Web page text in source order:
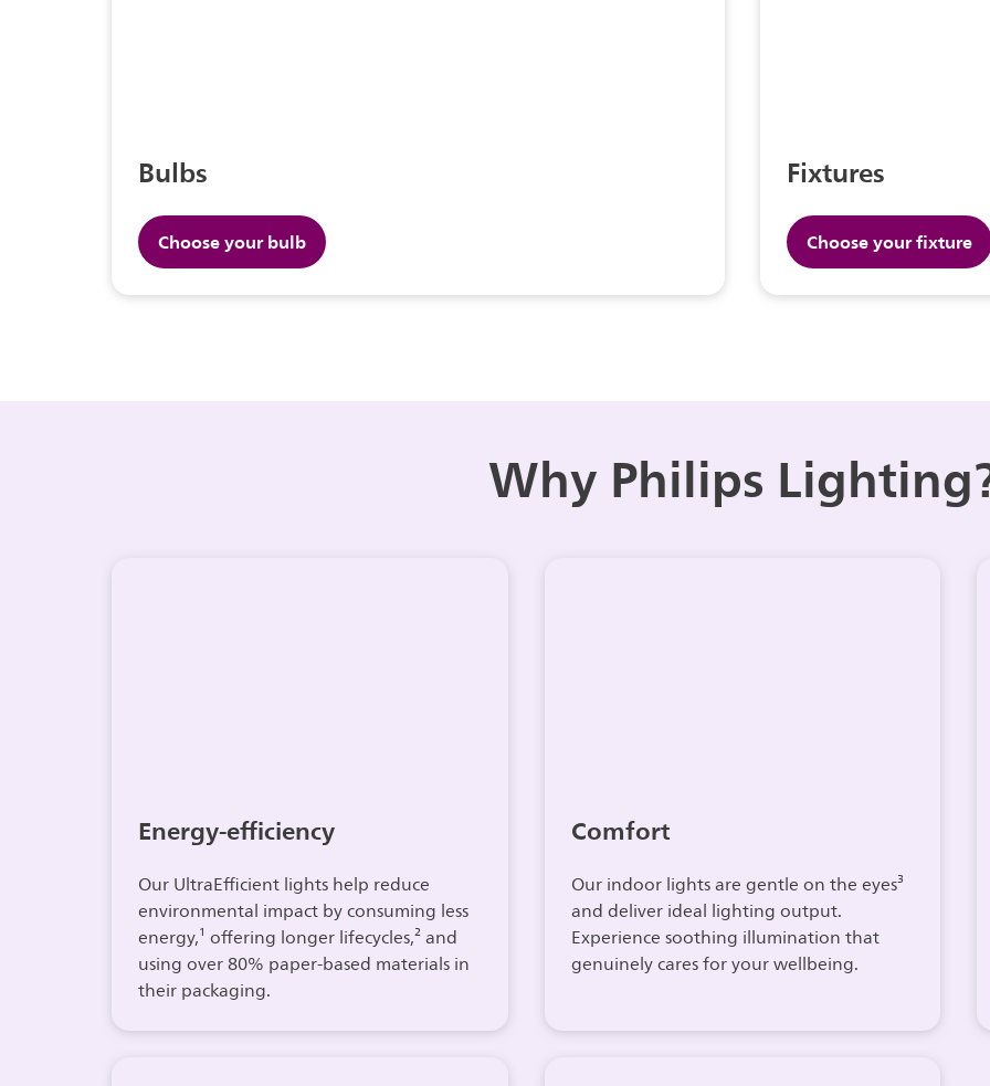
Bulbs
Choose your bulb
Fixtures
Choose your fixture
Why Philips
Energy-efficiency
Our UltraEfficient lights help reduce
environmental impact by consuming less
energy,¹ offering longer lifecycles,² and
using over 80% paper-based materials in
their packaging.
Comfort
Our indoor lights are gentle on the eyes³
and deliver ideal lighting output.
Experience soothing illumination that
genuinely cares for your wellbeing.​